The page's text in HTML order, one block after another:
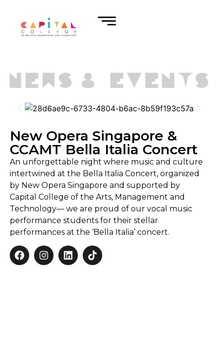
New Opera Singapore &
CCAMT Bella Italia Concert
An unforgettable night where music and culture
intertwined at the Bella Italia Concert, organized
by New Opera Singapore and supported by
Capital College of the Arts, Management and
Technology— we are proud of our vocal music
performance students for their stellar
performances at the ‘Bella Italia’ concert.